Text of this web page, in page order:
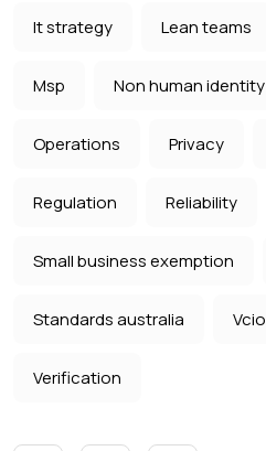
It strategy Lean teams
Msp Non human identity
Operations Privacy
Regulation Reliability
Small business exemption
Standards australia Vcio
Verification